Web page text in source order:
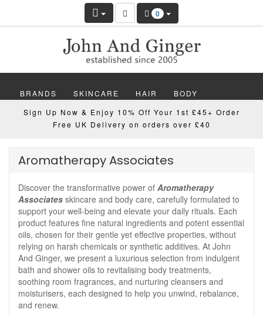
0
BRANDS SKINCARE HAIR BODY
MAKEUP NAILS WELLBEING MEN
Sign Up Now & Enjoy 10% Off Your 1st £45+ Order
Free UK Delivery on orders over £40
Aromatherapy Associates
Discover the transformative power of Aromatherapy
Associates skincare and body care, carefully formulated to
support your well-being and elevate your daily rituals. Each
product features fine natural ingredients and potent essential
oils, chosen for their gentle yet effective properties, without
relying on harsh chemicals or synthetic additives. At John
And Ginger, we present a luxurious selection from indulgent
bath and shower oils to revitalising body treatments,
soothing room fragrances, and nurturing cleansers and
moisturisers, each designed to help you unwind, rebalance,
and renew.